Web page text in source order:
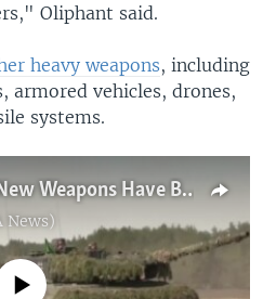
Oliphant said.
heavy weapons, including
armored vehicles, drones,
systems.
NATO Summit: What New Weapons Have Been Pledged to Ukraine?
News)
currently available